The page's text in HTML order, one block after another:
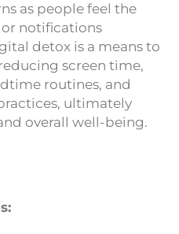
as people feel the
or notifications
detox is a means to
screen time,
routines, and
ultimately
overall well-being.